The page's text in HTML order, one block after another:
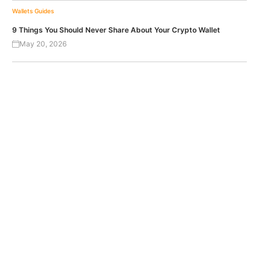
Wallets Guides
9 Things You Should Never Share About Your Crypto Wallet
May 20, 2026